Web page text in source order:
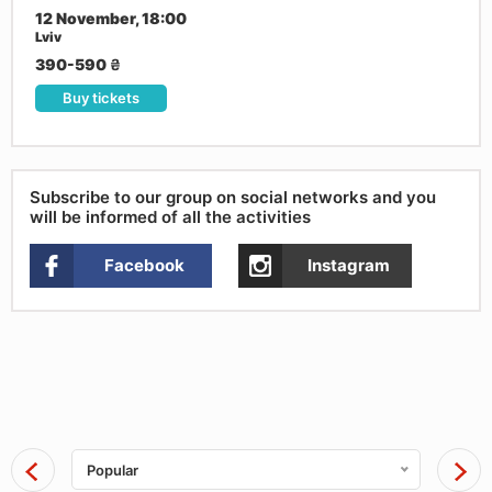
12 November, 18:00
Lviv
390-590 ₴
Buy tickets
Subscribe to our group on social networks and you
will be informed of all the activities
Facebook Instagram
Popular